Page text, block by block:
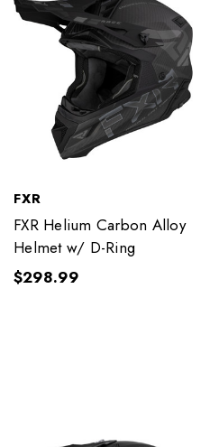
FXR
FXR Helium Carbon Alloy
Helmet w/ D-Ring
$298.99